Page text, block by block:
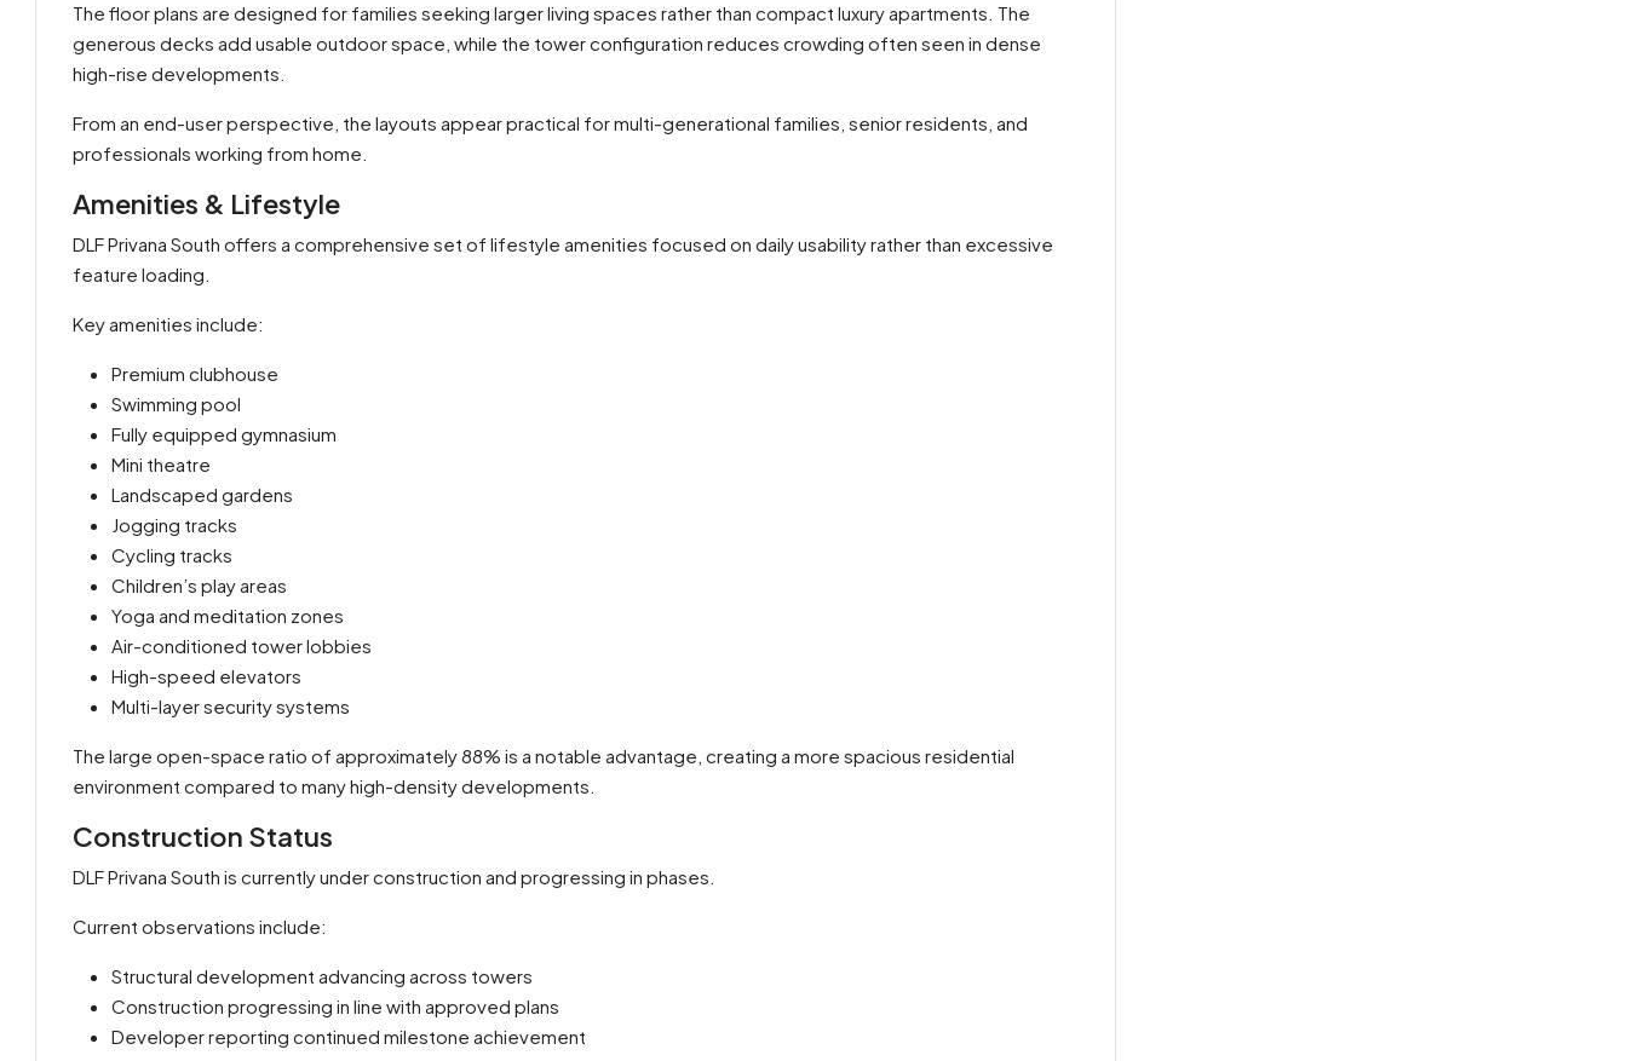
The floor plans are designed for families seeking larger living spaces rather than compact luxury apartments. The
generous decks add usable outdoor space, while the tower configuration reduces crowding often seen in dense
high-rise developments.
From an end-user perspective, the layouts appear practical for multi-generational families, senior residents, and
professionals working from home.
Amenities & Lifestyle
DLF Privana South offers a comprehensive set of lifestyle amenities focused on daily usability rather than excessive
feature loading.
Key amenities include:
Premium clubhouse
Swimming pool
Fully equipped gymnasium
Mini theatre
Landscaped gardens
Jogging tracks
Cycling tracks
Children’s play areas
Yoga and meditation zones
Air-conditioned tower lobbies
High-speed elevators
Multi-layer security systems
The large open-space ratio of approximately 88% is a notable advantage, creating a more spacious residential
environment compared to many high-density developments.
Construction Status
DLF Privana South is currently under construction and progressing in phases.
Current observations include:
Structural development advancing across towers
Construction progressing in line with approved plans
Developer reporting continued milestone achievement